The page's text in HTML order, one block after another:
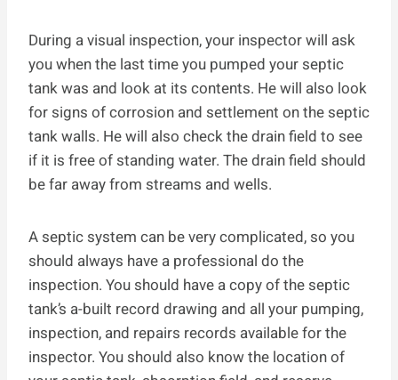
During a visual inspection, your inspector will ask
you when the last time you pumped your septic
tank was and look at its contents. He will also look
for signs of corrosion and settlement on the septic
tank walls. He will also check the drain field to see
if it is free of standing water. The drain field should
be far away from streams and wells.
A septic system can be very complicated, so you
should always have a professional do the
inspection. You should have a copy of the septic
tank’s a-built record drawing and all your pumping,
inspection, and repairs records available for the
inspector. You should also know the location of